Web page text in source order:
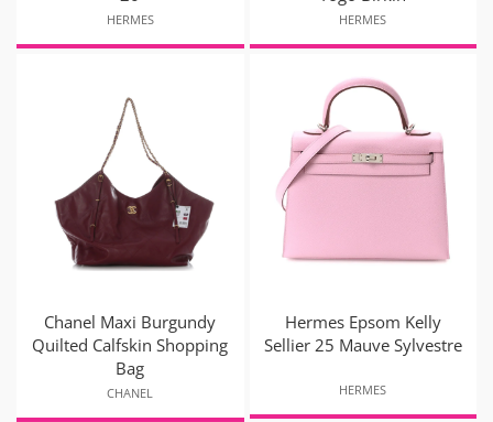
HERMES HERMES
Chanel Maxi Burgundy
Quilted Calfskin Shopping
Bag
CHANEL
Hermes Epsom Kelly
Sellier 25 Mauve Sylvestre
HERMES